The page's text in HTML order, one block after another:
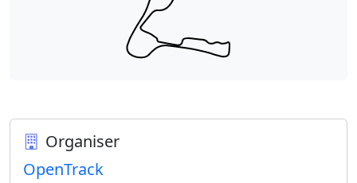
Organiser
OpenTrack